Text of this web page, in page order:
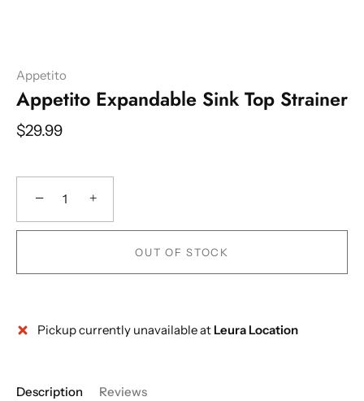
Appetito
Appetito Expandable Sink Top Strainer
$29.99
− +
OUT OF STOCK
Pickup currently unavailable at Leura Location
Description Reviews